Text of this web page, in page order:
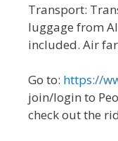
Transport:
luggage from
included. Air
Go to: https://
join/login to
check out the